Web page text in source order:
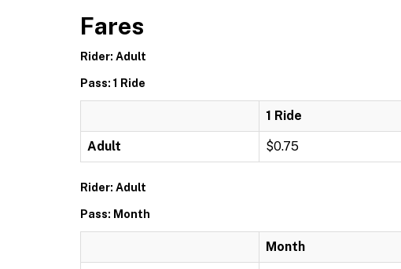
Fares
Rider: Adult
Pass: 1 Ride
1 Ride
Adult $0.75
Rider: Adult
Pass: Month
Month